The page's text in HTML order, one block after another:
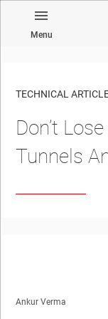
Menu
TECHNICAL
Don’t
Tunnels
Ankur Verma